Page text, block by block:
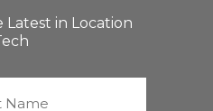
in Location